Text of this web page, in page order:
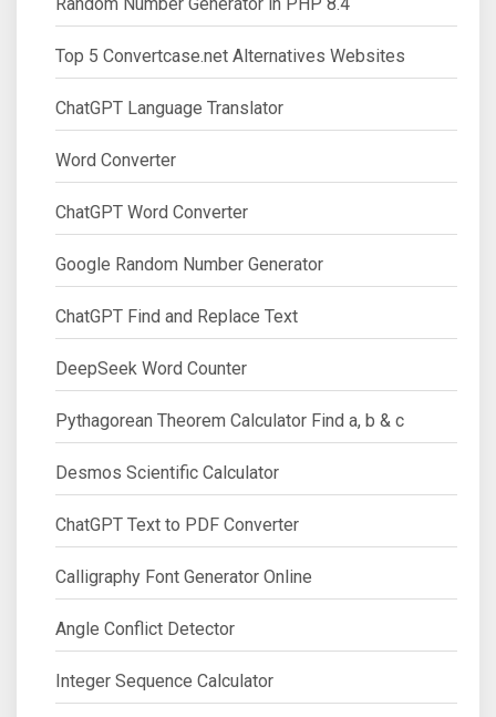
Random Number Generator in PHP 8.4
Top 5 Convertcase.net Alternatives Websites
ChatGPT Language Translator
Word Converter
ChatGPT Word Converter
Google Random Number Generator
ChatGPT Find and Replace Text
DeepSeek Word Counter
Pythagorean Theorem Calculator Find a, b & c
Desmos Scientific Calculator
ChatGPT Text to PDF Converter
Calligraphy Font Generator Online
Angle Conflict Detector
Integer Sequence Calculator